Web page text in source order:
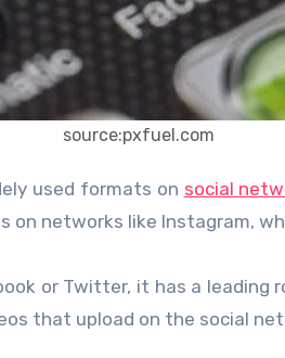
source:pxfuel.com
used formats on social
on networks like Instagram,
or Twitter, it has a
that upload on the social